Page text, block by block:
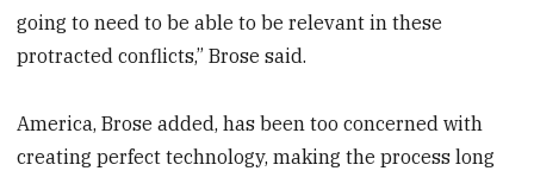
going to need to be able to be relevant in these
protracted conflicts,” Brose said.
America, Brose added, has been too concerned with
creating perfect technology, making the process long